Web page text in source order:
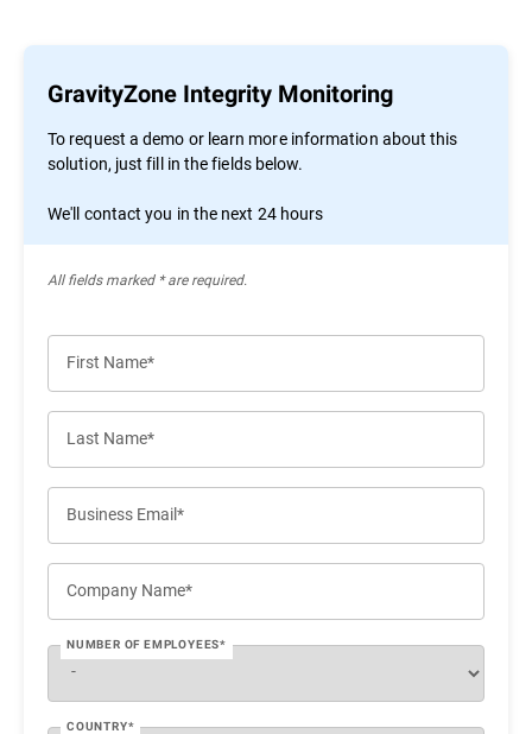
GravityZone Integrity Monitoring
To request a demo or learn more information about this
solution, just fill in the fields below.
We'll contact you in the next 24 hours
All ﬁelds marked * are required.
First Name*
Last Name*
Business Email*
Company Name*
NUMBER OF EMPLOYEES*
COUNTRY*